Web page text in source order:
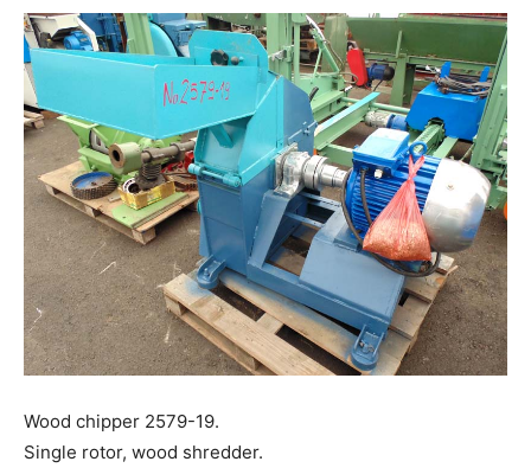
Wood chipper 2579-19.
Single rotor, wood shredder.